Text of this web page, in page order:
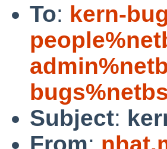
To: kern-
Subject:
From: